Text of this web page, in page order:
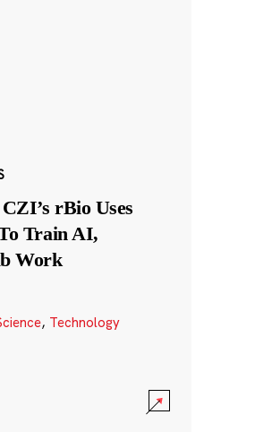
rBio Uses
Train AI,
Work
, Technology